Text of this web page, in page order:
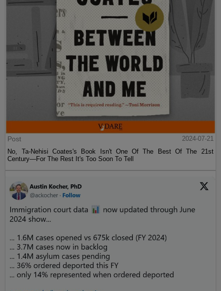
Post
2024-07-21
No, Ta-Nehisi Coates's Book Isn't One Of The Best Of The 21st
Century—For The Rest It's Too Soon To Tell